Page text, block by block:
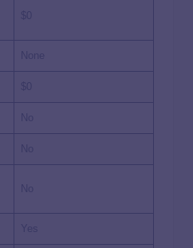
None
No
No